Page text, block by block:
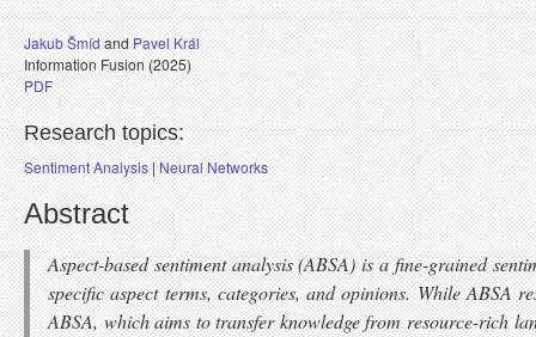
Jakub ŠmídandPavel Král
Information Fusion (2025)
PDF
Research topics:
Sentiment Analysis|Neural Networks
Abstract
Aspect-based sentiment analysis (ABSA) is a fine-grained
specific aspect terms, categories, and opinions. While ABSA
ABSA, which aims to transfer knowledge from resource-rich